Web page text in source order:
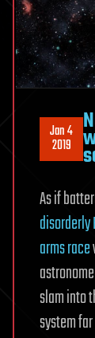
Jan 4
2019
As if
arms race
slam into
system